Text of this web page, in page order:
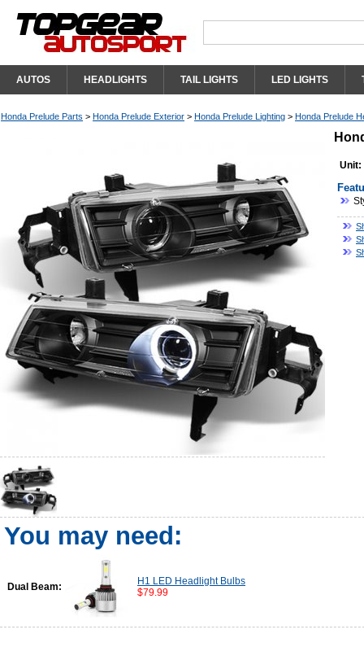
AUTOS HEADLIGHTS TAIL LIGHTS LED LIGHTS
Honda Prelude Parts > Honda Prelude Exterior > Honda Prelude Lighting > Honda Prelude
Unit:
You may need:
Dual Beam:
H1 LED Headlight Bulbs
$79.99